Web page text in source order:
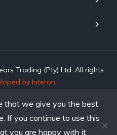
Trading (Pty) Ltd. All rights
by Interon
that we give you the best
If you continue to use this
you are happy with it.